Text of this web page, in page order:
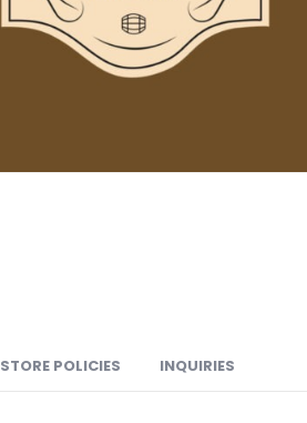
STORE POLICIES INQUIRIES